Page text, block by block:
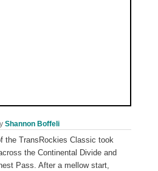
Shannon Boffeli
the TransRockies Classic took
the Continental Divide and
Pass. After a mellow start,